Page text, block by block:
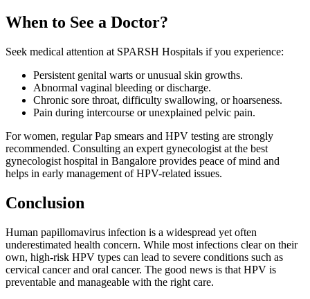
When to See a Doctor?
Seek medical attention at SPARSH Hospitals if you experience:
Persistent genital warts or unusual skin growths.
Abnormal vaginal bleeding or discharge.
Chronic sore throat, difficulty swallowing, or hoarseness.
Pain during intercourse or unexplained pelvic pain.
For women, regular Pap smears and HPV testing are strongly
recommended. Consulting an expert gynecologist at the best
gynecologist hospital in Bangalore provides peace of mind and
helps in early management of HPV-related issues.
Conclusion
Human papillomavirus infection is a widespread yet often
underestimated health concern. While most infections clear on their
own, high-risk HPV types can lead to severe conditions such as
cervical cancer and oral cancer. The good news is that HPV is
preventable and manageable with the right care.